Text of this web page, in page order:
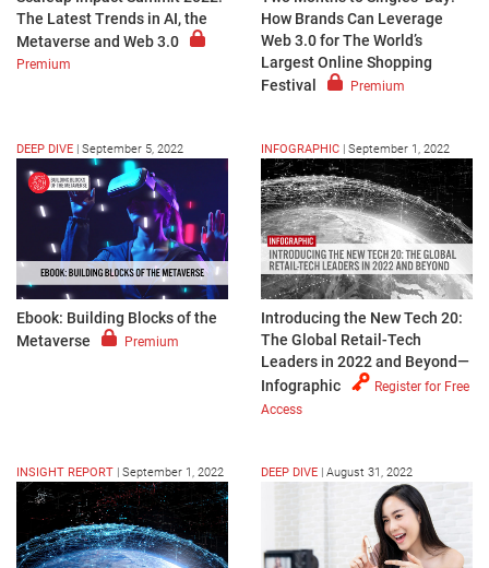
The Latest Trends in AI, the
Metaverse and Web 3.0
Premium
How Brands Can Leverage
Web 3.0 for The World’s
Largest Online Shopping
Festival
Premium
DEEP DIVE | September 5, 2022
Ebook: Building Blocks of the
Metaverse
Premium
INFOGRAPHIC | September 1, 2022
Introducing the New Tech 20:
The Global Retail-Tech
Leaders in 2022 and Beyond—
Infographic
Register for Free
Access
INSIGHT REPORT | September 1, 2022 DEEP DIVE | August 31, 2022